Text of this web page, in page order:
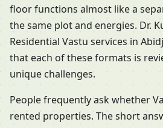
floor functions almost like a
the same plot and energies. Dr.
Residential Vastu services in
that each of these formats is
unique challenges.
People frequently ask whether
rented properties. The short